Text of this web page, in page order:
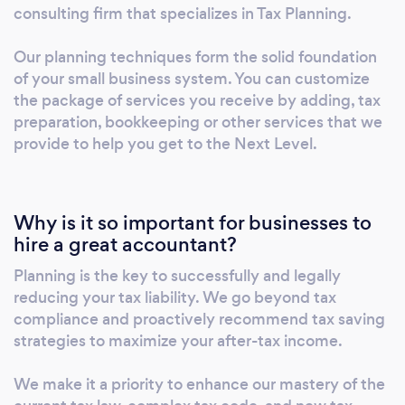
more.............we're experts at that. Book your
consultation here: https://genwealthinc-
financialconsulting.youcanbook.me
consulting firm that specializes in Tax Planning.
Our planning techniques form the solid foundation
of your small business system. You can customize
the package of services you receive by adding, tax
preparation, bookkeeping or other services that we
provide to help you get to the Next Level.
Why is it so important for businesses to
hire a great accountant?
Planning is the key to successfully and legally
reducing your tax liability. We go beyond tax
compliance and proactively recommend tax saving
strategies to maximize your after-tax income.
We make it a priority to enhance our mastery of the